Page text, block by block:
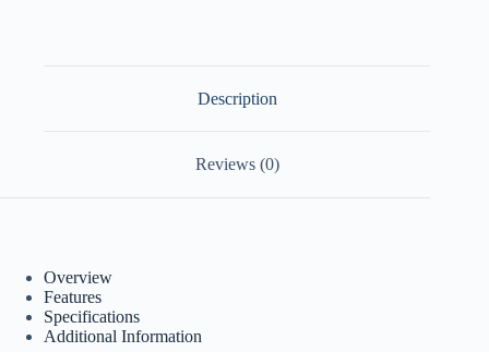
Description
Reviews (0)
Overview
Features
Specifications
Additional Information